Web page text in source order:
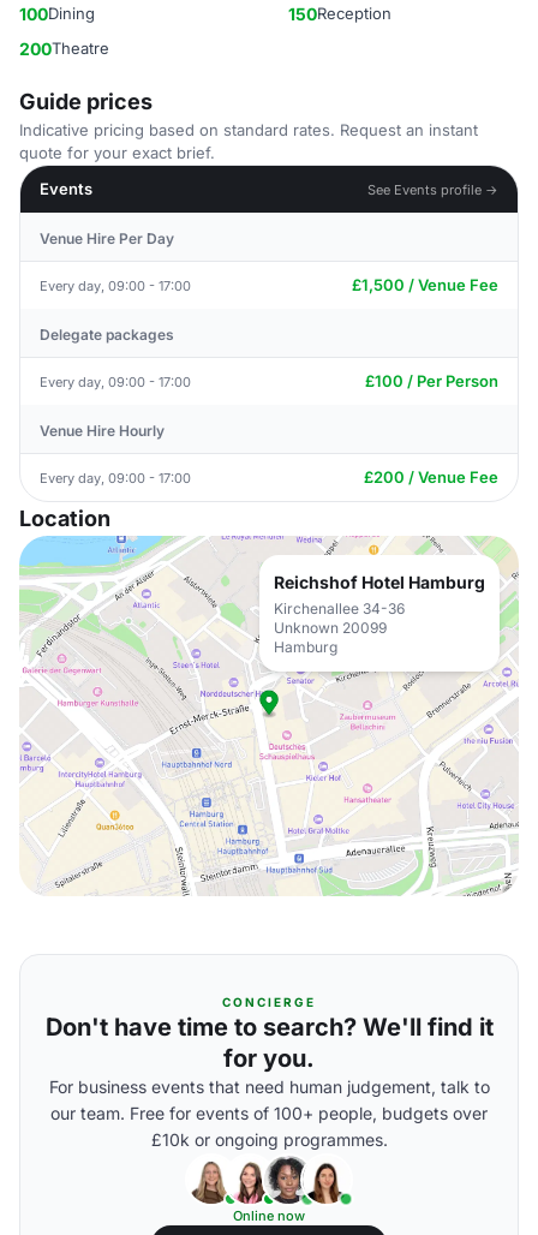
100Dining 150Reception
200Theatre
Guide prices
Indicative pricing based on standard rates. Request an instant
quote for your exact brief.
Events
See Events profile →
Venue Hire Per Day
Every day, 09:00 - 17:00 £1,500 / Venue Fee
Delegate packages
Every day, 09:00 - 17:00 £100 / Per Person
Venue Hire Hourly
Every day, 09:00 - 17:00 £200 / Venue Fee
Location
Reichshof Hotel Hamburg
Kirchenallee 34-36
Unknown 20099
Hamburg
CONCIERGE
Don't have time to search? We'll find it
for you.
For business events that need human judgement, talk to
our team. Free for events of 100+ people, budgets over
£10k or ongoing programmes.
Online now